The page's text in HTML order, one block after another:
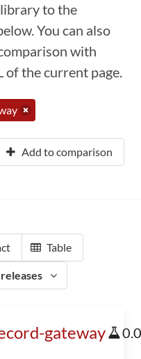
to the
You can also
with
of the current page.
Add to comparison
Table
gateway